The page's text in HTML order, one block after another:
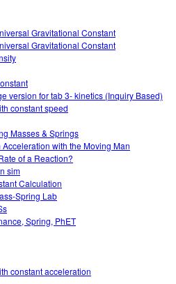
Gravitational Constant
Gravitational Constant
version for tab 3- kinetics (Inquiry Based)
constant speed
Masses & Springs
with the Moving Man
of a Reaction?
sim
Calculation
Spring Lab
Spring, PhET
constant acceleration